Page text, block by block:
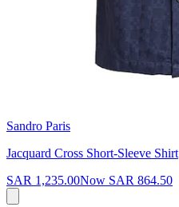
Sandro Paris
Jacquard Cross Short-Sleeve Shirt
SAR 1,235.00Now SAR 864.50